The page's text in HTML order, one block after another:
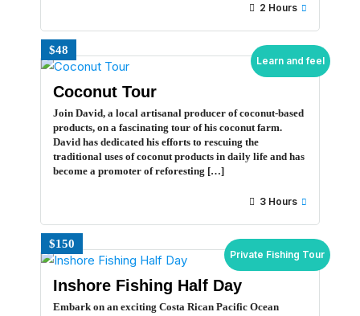
2 Hours
Learn and feel
$48
Coconut Tour
Join David, a local artisanal producer of coconut-based
products, on a fascinating tour of his coconut farm.
David has dedicated his efforts to rescuing the
traditional uses of coconut products in daily life and has
become a promoter of reforesting […]
3 Hours
Private Fishing Tour
$150
Inshore Fishing Half Day
Embark on an exciting Costa Rican Pacific Ocean